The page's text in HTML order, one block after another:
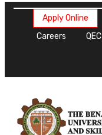
Apply Online
Careers
QEC